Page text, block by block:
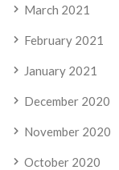
March 2021
February 2021
January 2021
December 2020
November 2020
October 2020